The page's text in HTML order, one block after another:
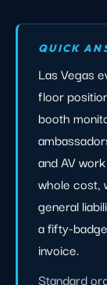
QUICK
Las Vegas
floor
booth
and AV
whole cost,
general
a fifty-
invoice.
Standard